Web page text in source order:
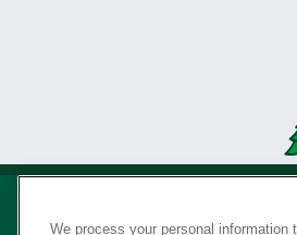
We process your personal